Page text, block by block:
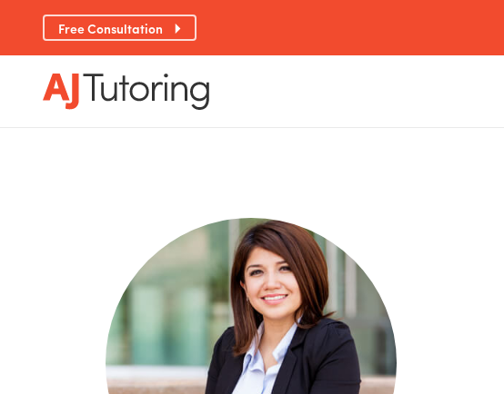
Free Consultation